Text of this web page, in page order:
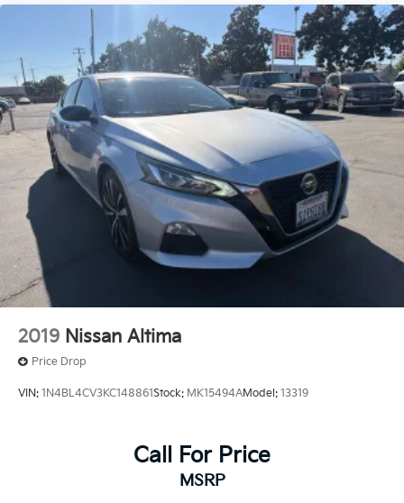
2019 Nissan Altima
Price Drop
VIN: 1N4BL4CV3KC148861Stock: MK15494AModel: 13319
Call For Price
MSRP